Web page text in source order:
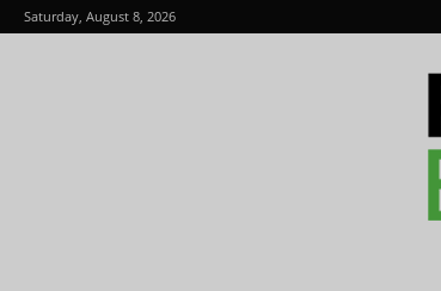
Saturday, August 8, 2026